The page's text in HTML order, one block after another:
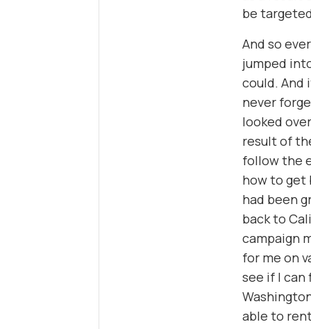
be
And so
jumped
could. And
never
looked
result of
follow the
how to get
had been
back to
campaign
for me on
see if I can
able to